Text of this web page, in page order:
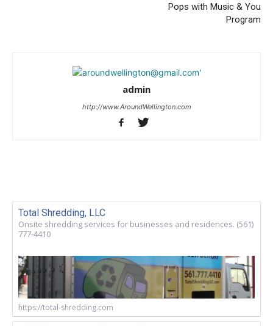
Pops with Music & You
Program
admin
http://www.AroundWellington.com
Total Shredding, LLC
Onsite shredding services for businesses and residences. (561)
777-4410
https://total-shredding.com